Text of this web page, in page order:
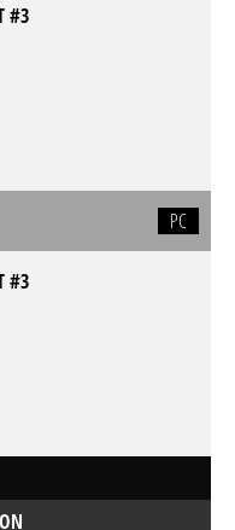
#3
PC
#3